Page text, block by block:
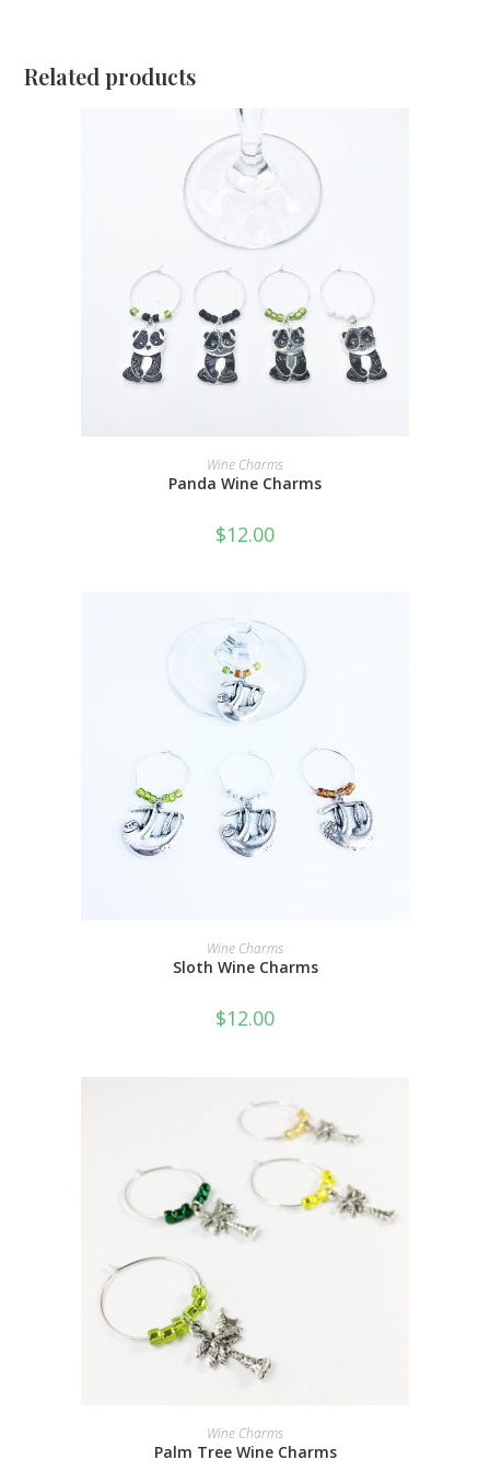
Related products
ADD TO CART
Wine Charms
Panda Wine Charms
$12.00
ADD TO CART
Wine Charms
Sloth Wine Charms
$12.00
ADD TO CART
Wine Charms
Palm Tree Wine Charms